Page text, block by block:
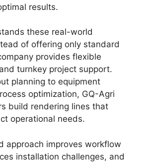
results.
these real-world
of offering only standard
provides flexible
turnkey project support.
planning to equipment
optimization, GQ-Agri
build rendering lines that
operational needs.
approach improves workflow
installation challenges, and